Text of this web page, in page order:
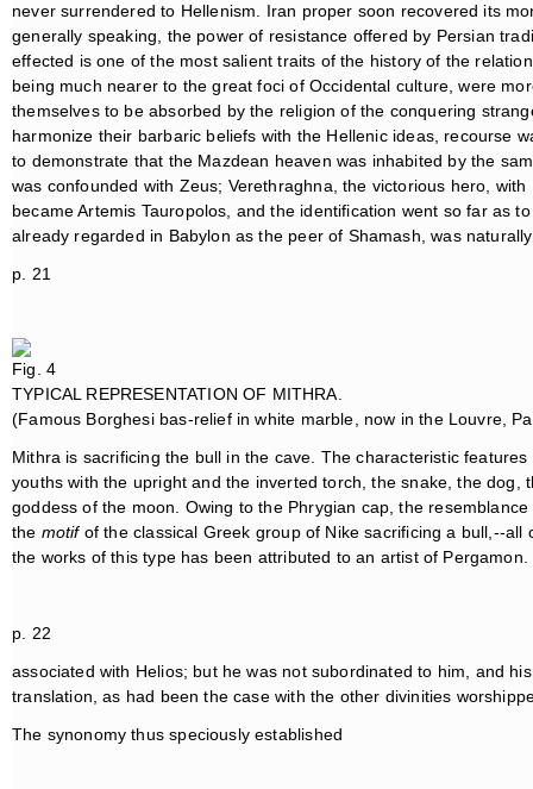
never surrendered to Hellenism. Iran proper soon recovered its
generally speaking, the power of resistance offered by Persian
effected is one of the most salient traits of the history of the
being much nearer to the great foci of Occidental culture, were
themselves to be absorbed by the religion of the conquering
harmonize their barbaric beliefs with the Hellenic ideas, recourse
to demonstrate that the Mazdean heaven was inhabited by the
was confounded with Zeus; Verethraghna, the victorious hero,
became Artemis Tauropolos, and the identification went so far as
already regarded in Babylon as the peer of Shamash, was naturally
p. 21
Fig. 4
TYPICAL REPRESENTATION OF MITHRA.
(Famous Borghesi bas-relief in white marble, now in the Louvre,
Mithra is sacrificing the bull in the cave. The characteristic
youths with the upright and the inverted torch, the snake, the
goddess of the moon. Owing to the Phrygian cap, the
the motifof the classical Greek group of Nike sacrificing a bull,--
the works of this type has been attributed to an artist of Pergamon.
p. 22
associated with Helios; but he was not subordinated to him, and
translation, as had been the case with the other divinities
The synonomy thus speciously established